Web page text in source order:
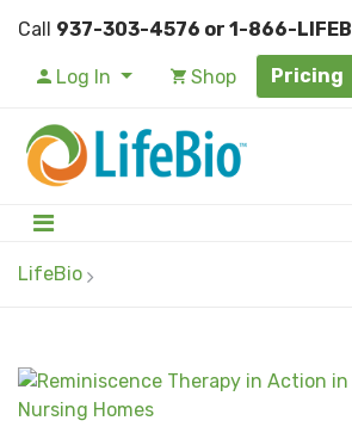
Call 937-303-4576 or 1-866-
Log In Shop Pricing
LifeBio